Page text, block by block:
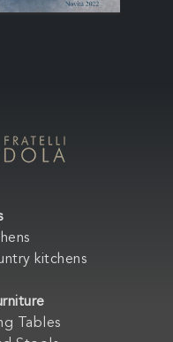
kitchens
Tables